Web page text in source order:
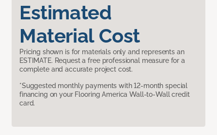
Estimated
Material Cost
Pricing shown is for materials only and represents an
ESTIMATE. Request a free professional measure for a
complete and accurate project cost.
*Suggested monthly payments with 12-month special
financing on your Flooring America Wall-to-Wall credit
card.